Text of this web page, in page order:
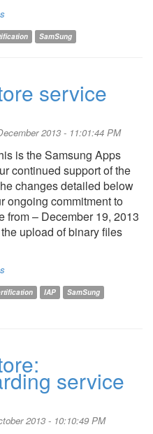
SamSung
service
2013 - 11:01:44 PM
is the Samsung Apps
continued support of the
changes detailed below
ongoing commitment to
– December 19, 2013
upload of binary files
IAP
SamSung
service
2013 - 10:10:49 PM